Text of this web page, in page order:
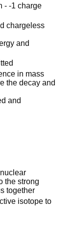
- -1 charge
chargeless
and
in mass
the decay and
and
the strong
together
isotope to